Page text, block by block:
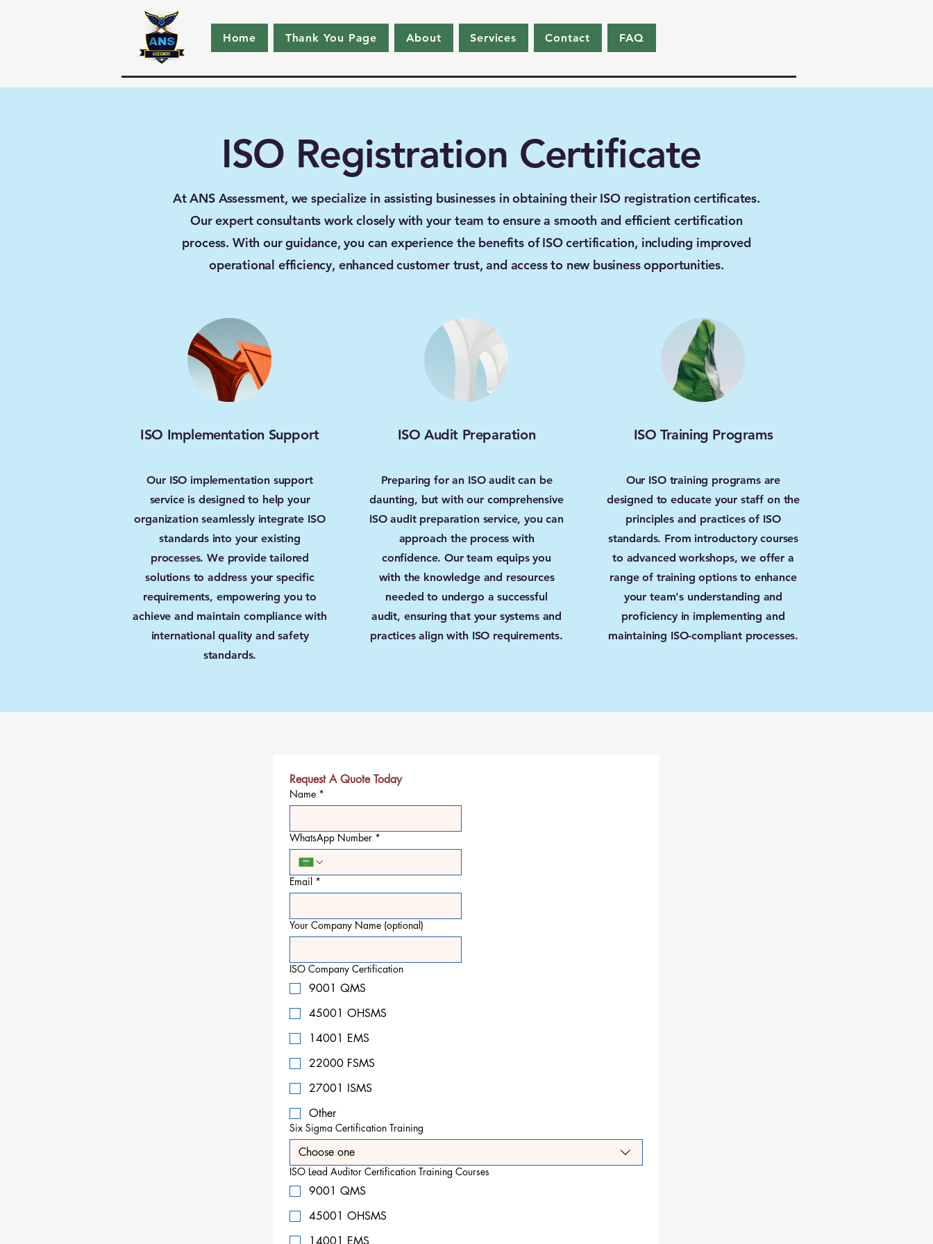
Home Thank You Page About Services Contact FAQ
ISO Registration Certificate
At ANS Assessment, we specialize in assisting businesses in obtaining their ISO registration certificates.
Our expert consultants work closely with your team to ensure a smooth and efficient certification
process. With our guidance, you can experience the benefits of ISO certification, including improved
operational efficiency, enhanced customer trust, and access to new business opportunities.
ISO Implementation Support
Our ISO implementation support
service is designed to help your
organization seamlessly integrate ISO
standards into your existing
processes. We provide tailored
solutions to address your specific
requirements, empowering you to
achieve and maintain compliance with
international quality and safety
standards.
ISO Audit Preparation
Preparing for an ISO audit can be
daunting, but with our comprehensive
ISO audit preparation service, you can
approach the process with
confidence. Our team equips you
with the knowledge and resources
needed to undergo a successful
audit, ensuring that your systems and
practices align with ISO requirements.
ISO Training Programs
Our ISO training programs are
designed to educate your staff on the
principles and practices of ISO
standards. From introductory courses
to advanced workshops, we offer a
range of training options to enhance
your team's understanding and
proficiency in implementing and
maintaining ISO-compliant processes.
Request A Quote Today
Name *
WhatsApp Number *
Email *
Your Company Name (optional)
ISO Company Certification
9001 QMS
45001 OHSMS
14001 EMS
22000 FSMS
27001 ISMS
Other
Six Sigma Certification Training
Choose one
ISO Lead Auditor Certification Training Courses
9001 QMS
45001 OHSMS
14001 EMS